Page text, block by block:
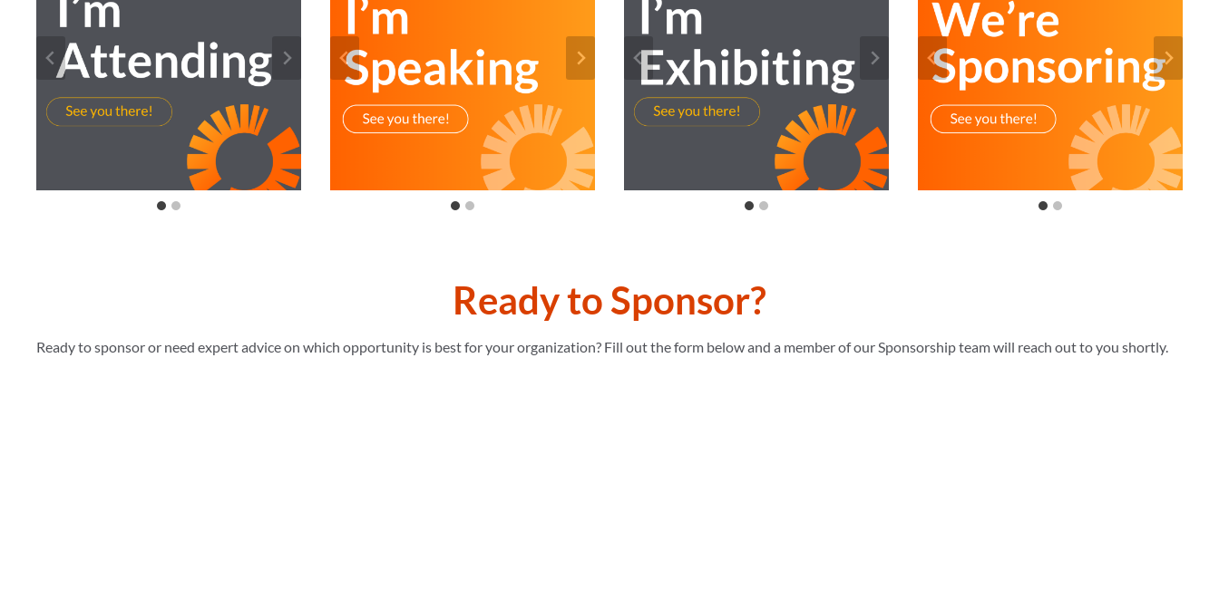
Ready to Sponsor?
Ready to sponsor or need expert advice on which opportunity is best for your organization? Fill out the form below and a member of our Sponsorship team will reach out to you shortly.